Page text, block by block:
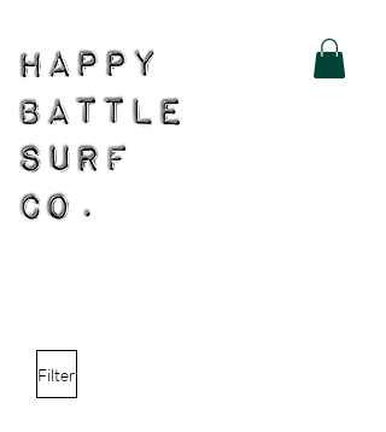
Filter